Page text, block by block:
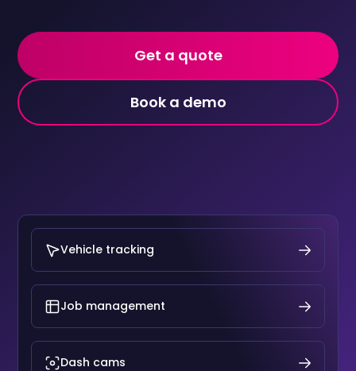
Get a quote
Book a demo
Vehicle tracking
Job management
Dash cams